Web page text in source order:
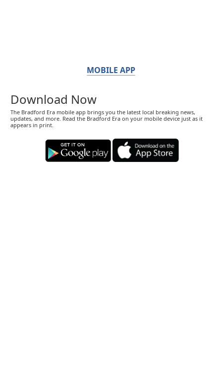
MOBILE APP
Download Now
The Bradford Era mobile app brings you the latest local breaking news,
updates, and more. Read the Bradford Era on your mobile device just as it
appears in print.